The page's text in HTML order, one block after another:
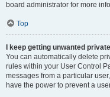
board administrator for more
Top
I keep getting unwanted
You can automatically delete
rules within your User Control
messages from a particular
have the power to prevent a